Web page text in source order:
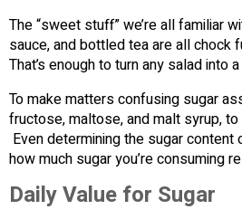
The “sweet stuff” we’re all familiar
sauce, and bottled tea are all
That’s enough to turn any salad into
To make matters confusing sugar
fructose, maltose, and malt syrup,
Even determining the sugar
how much sugar you’re consuming
Daily Value for Sugar